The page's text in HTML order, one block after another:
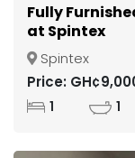
Fully
at Spintex
Spintex
Price:
1 1